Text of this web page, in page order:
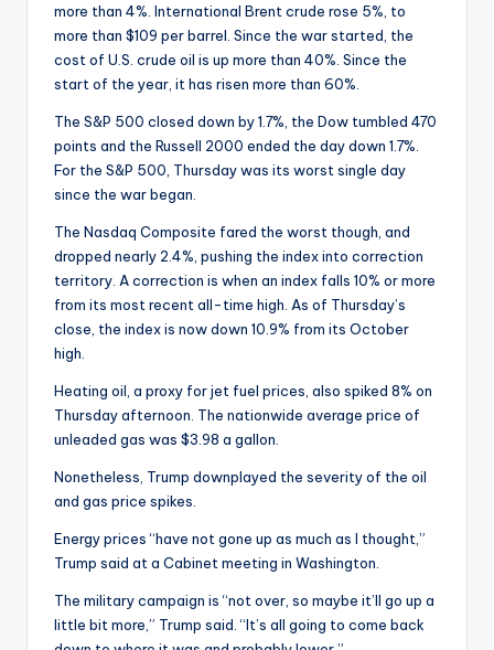
more than 4%. International Brent crude rose 5%, to
more than $109 per barrel. Since the war started, the
cost of U.S. crude oil is up more than 40%. Since the
start of the year, it has risen more than 60%.
The S&P 500 closed down by 1.7%, the Dow tumbled 470
points and the Russell 2000 ended the day down 1.7%.
For the S&P 500, Thursday was its worst single day
since the war began.
The Nasdaq Composite fared the worst though, and
dropped nearly 2.4%, pushing the index into correction
territory. A correction is when an index falls 10% or more
from its most recent all-time high. As of Thursday’s
close, the index is now down 10.9% from its October
high.
Heating oil, a proxy for jet fuel prices, also spiked 8% on
Thursday afternoon. The nationwide average price of
unleaded gas was $3.98 a gallon.
Nonetheless, Trump downplayed the severity of the oil
and gas price spikes.
Energy prices “have not gone up as much as I thought,”
Trump said at a Cabinet meeting in Washington.
The military campaign is “not over, so maybe it’ll go up a
little bit more,” Trump said. “It’s all going to come back